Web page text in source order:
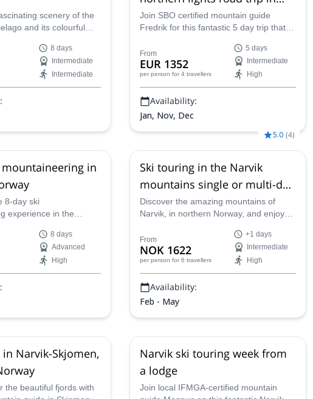
scenery of the
and its colourful
great ski touring trip
guide Gouvern.
8 days
Intermediate
Intermediate
Norway
Join SBO certified mountain guide
Fredrik for this fantastic 5 day trip that
northern Norway and witnessing the
amazing phenomenon of the Aurora
Borealis lights!
From
EUR 1352
per person for 4 travellers
5 days
Intermediate
High
Availability:
Jan, Nov, Dec
mountaineering in
8-day ski
experience in the
along with an
guide.
8 days
Advanced
High
5.0 (4)
Ski touring in the Narvik
mountains single or multi-day
trip
Discover the amazing mountains of
Narvik, in northern Norway, and enjoy
1 or more days, with Marius, an IFMGA
certified mountain guide.
From
NOK 1622
per person for 6 travellers
+1 days
Intermediate
High
Availability:
Feb - May
Narvik-Skjomen,
the beautiful fjords with
Narvik ski touring week from
a lodge
Join local IFMGA-certified mountain